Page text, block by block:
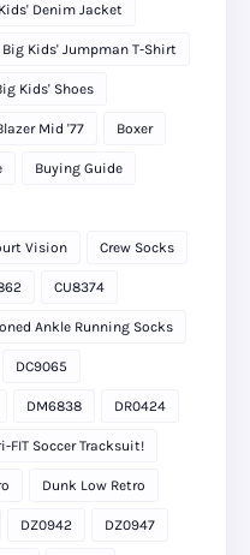
Denim Jacket
Big Kids' Jumpman T-Shirt
Kids' Shoes
Mid '77 Boxer
Buying Guide
Vision Crew Socks
CU8374
Ankle Running Socks
DC9065
DM6838 DR0424
FIT Soccer Tracksuit!
Dunk Low Retro
DZ0942 DZ0947